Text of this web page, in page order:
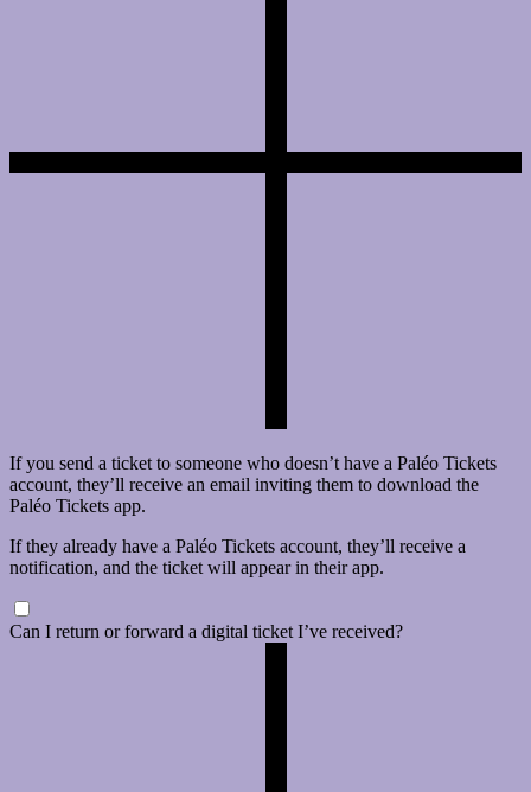
If you send a ticket to someone who doesn’t have a Paléo Tickets
account, they’ll receive an email inviting them to download the
Paléo Tickets app.
If they already have a Paléo Tickets account, they’ll receive a
notification, and the ticket will appear in their app.
Can I return or forward a digital ticket I’ve received?